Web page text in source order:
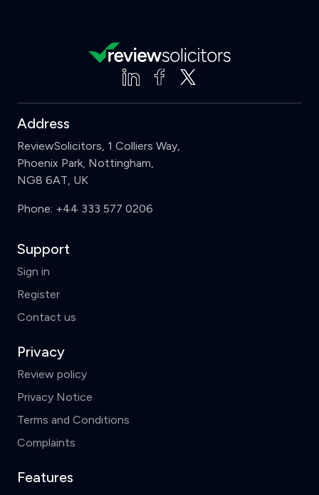
Address
ReviewSolicitors, 1 Colliers Way,
Phoenix Park, Nottingham,
NG8 6AT, UK
Phone: +44 333 577 0206
Support
Sign in
Register
Contact us
Privacy
Review policy
Privacy Notice
Terms and Conditions
Complaints
Features